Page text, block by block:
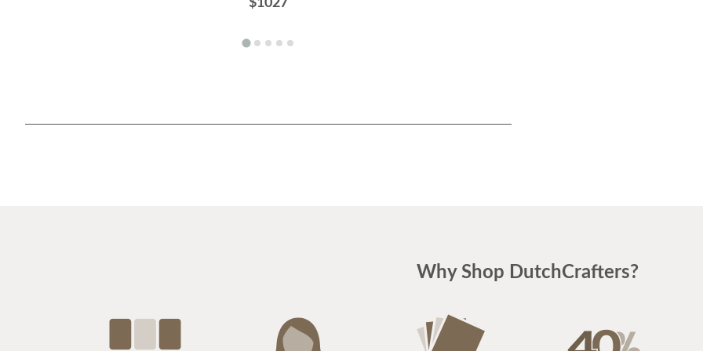
$1027
Why Shop DutchCrafters?